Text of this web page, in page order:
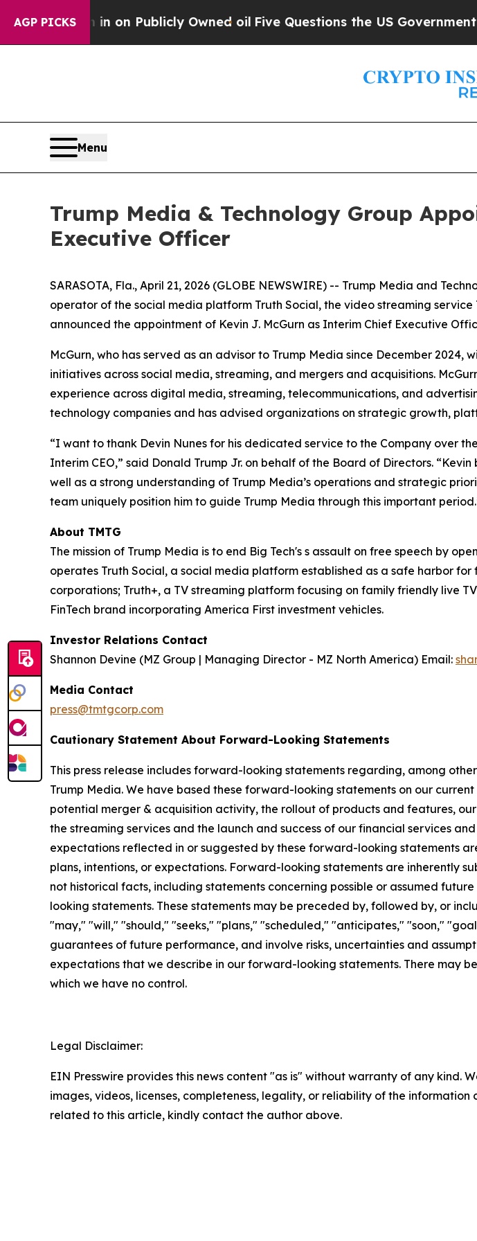
AGP PICKS
Cash in on Publicly Owned oilFive Questions the US Government
Menu
Trump Media & Technology Group
Executive Officer
SARASOTA, Fla., April 21, 2026 (GLOBE NEWSWIRE) -- Trump Media and
operator of the social media platform Truth Social, the video streaming
announced the appointment of Kevin J. McGurn as Interim Chief Executive
McGurn, who has served as an advisor to Trump Media since December 2024,
initiatives across social media, streaming, and mergers and acquisitions.
experience across digital media, streaming, telecommunications, and
technology companies and has advised organizations on strategic growth,
“I want to thank Devin Nunes for his dedicated service to the Company over
Interim CEO,” said Donald Trump Jr. on behalf of the Board of Directors.
well as a strong understanding of Trump Media’s operations and strategic
team uniquely position him to guide Trump Media through this important
About TMTG
The mission of Trump Media is to end Big Tech's s assault on free speech by
operates Truth Social, a social media platform established as a safe harbor for
corporations; Truth+, a TV streaming platform focusing on family friendly live
FinTech brand incorporating America First investment vehicles.
Investor Relations Contact
Shannon Devine (MZ Group | Managing Director - MZ North America) Email:
Media Contact
press@tmtgcorp.com
Cautionary Statement About Forward-Looking Statements
This press release includes forward-looking statements regarding, among
Trump Media. We have based these forward-looking statements on our
potential merger & acquisition activity, the rollout of products and features,
the streaming services and the launch and success of our financial services
expectations reflected in or suggested by these forward-looking statements
plans, intentions, or expectations. Forward-looking statements are inherently
not historical facts, including statements concerning possible or assumed
looking statements. These statements may be preceded by, followed by, or
"may," "will," "should," "seeks," "plans," "scheduled," "anticipates," "soon,"
guarantees of future performance, and involve risks, uncertainties and
expectations that we describe in our forward-looking statements. There may
which we have no control.
Legal Disclaimer:
EIN Presswire provides this news content "as is" without warranty of any
images, videos, licenses, completeness, legality, or reliability of the
related to this article, kindly contact the author above.